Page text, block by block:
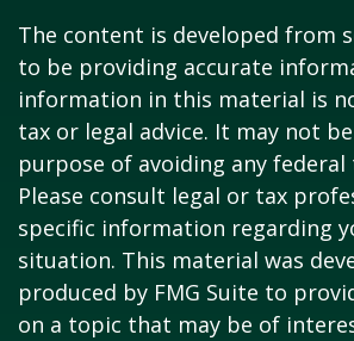
The content is developed from
to be providing accurate
information in this material is
tax or legal advice. It may not
purpose of avoiding any federal
Please consult legal or tax
specific information regarding
situation. This material was
produced by FMG Suite to
on a topic that may be of